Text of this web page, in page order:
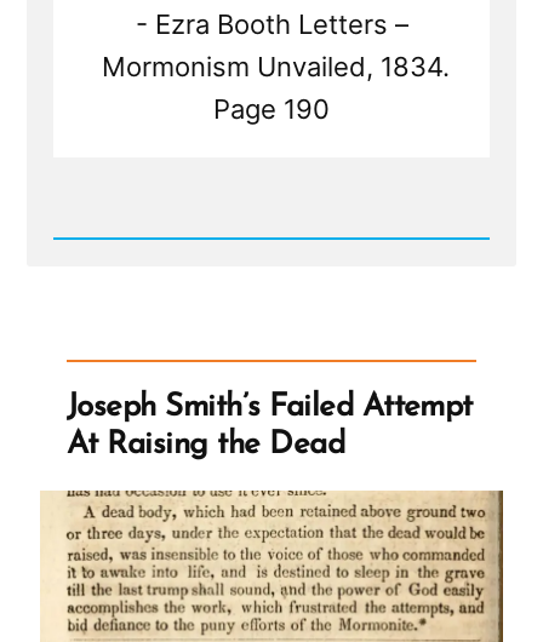
- Ezra Booth Letters –
Mormonism Unvailed, 1834.
Page 190
Read
Attempt
Raising
the
Dead
Joseph Smith’s Failed Attempt
At Raising the Dead